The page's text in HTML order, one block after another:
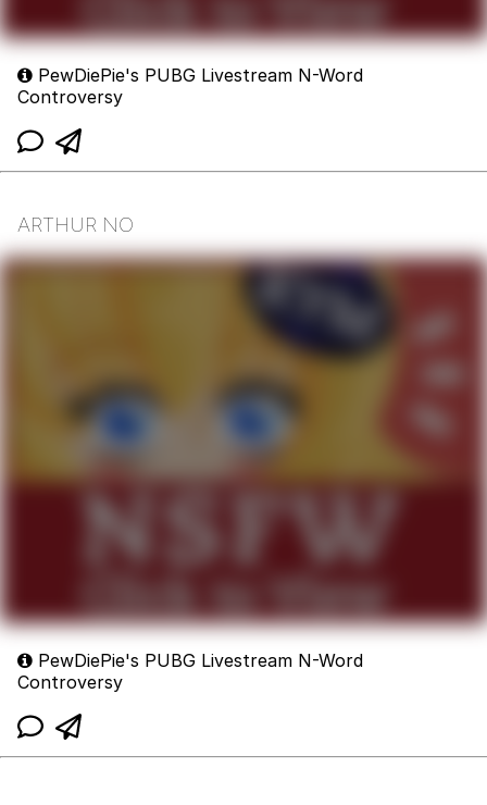
PewDiePie's PUBG Livestream N-Word
Controversy
ARTHUR NO
PewDiePie's PUBG Livestream N-Word
Controversy